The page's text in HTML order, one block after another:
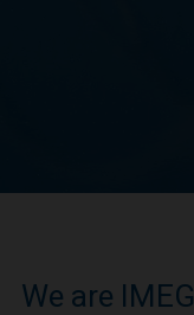
We are IMEG